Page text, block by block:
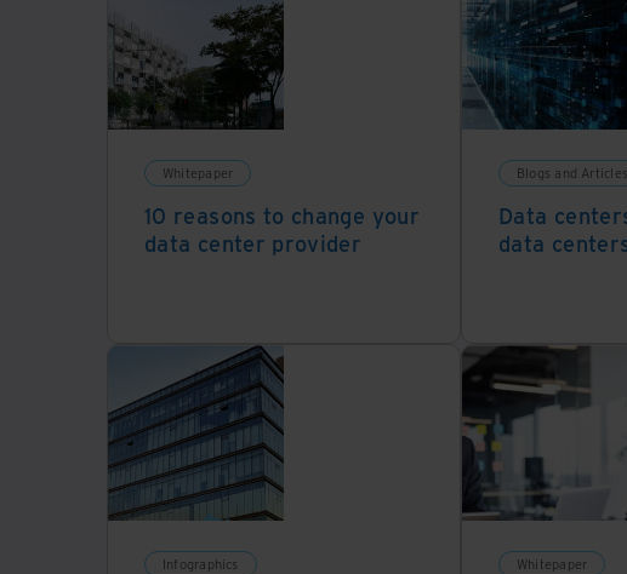
Whitepaper
10 reasons to change your
data center provider
Blogs and Articles
Data
data
Infographics Whitepaper